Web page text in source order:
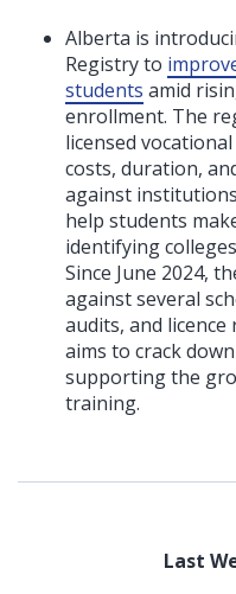
Alberta is
Registry to
students amid
enrollment. The
licensed
costs, duration,
against
help students
identifying
Since June 2024,
against several
audits, and
aims to crack
supporting the
training.
Last